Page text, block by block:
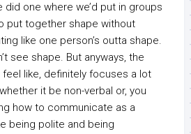
did one where we’d put in groups
put together shape without
like one person’s outta shape.
see shape. But anyways, the
feel like, definitely focuses a lot
it be non-verbal or, you
how to communicate as a
being polite and being